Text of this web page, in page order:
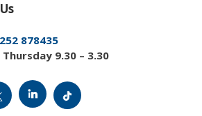
878435
9.30 – 3.30